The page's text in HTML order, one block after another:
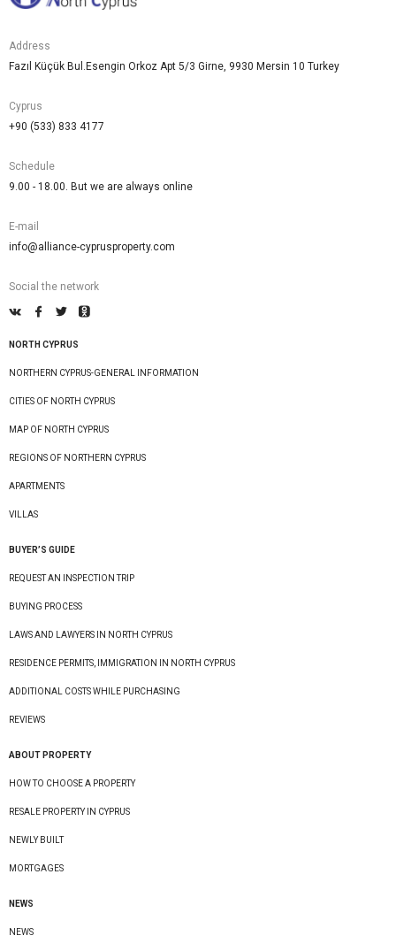
Address
Fazıl Küçük Bul.Esengin Orkoz Apt 5/3 Girne, 9930 Mersin 10 Turkey
Cyprus
+90 (533) 833 4177
Schedule
9.00 - 18.00. But we are always online
E-mail
info@alliance-cyprusproperty.com
Social the network
NORTH CYPRUS
NORTHERN CYPRUS-GENERAL INFORMATION
CITIES OF NORTH CYPRUS
MAP OF NORTH CYPRUS
REGIONS OF NORTHERN CYPRUS
APARTMENTS
VILLAS
BUYER’S GUIDE
REQUEST AN INSPECTION TRIP
BUYING PROCESS
LAWS AND LAWYERS IN NORTH CYPRUS
RESIDENCE PERMITS, IMMIGRATION IN NORTH CYPRUS
ADDITIONAL COSTS WHILE PURCHASING
REVIEWS
ABOUT PROPERTY
HOW TO CHOOSE A PROPERTY
RESALE PROPERTY IN CYPRUS
NEWLY BUILT
MORTGAGES
NEWS
NEWS